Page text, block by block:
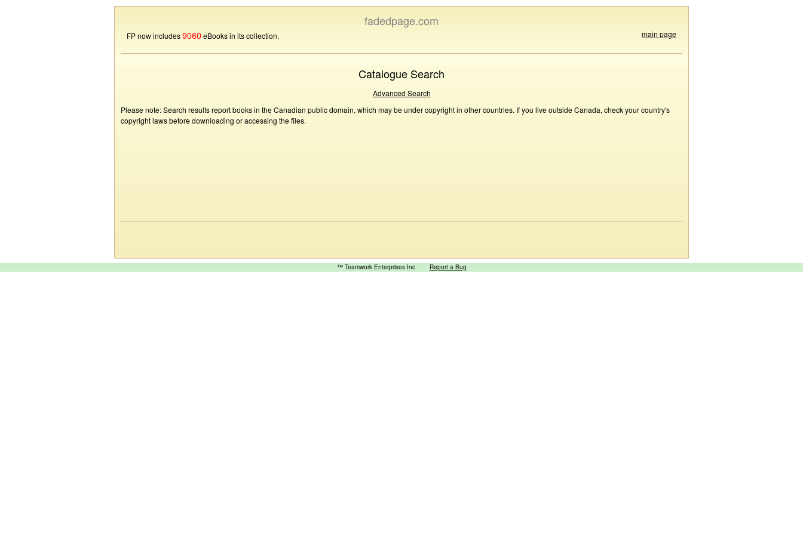
fadedpage.com
FP now includes9060eBooks in its collection. main page
Catalogue Search
Advanced Search
Please note: Search results report books in the Canadian public domain, which may be under copyright in other countries. If you live outside Canada, check your country's
copyright laws before downloading or accessing the files.
™ Teamwork Enterprises Inc Report a Bug